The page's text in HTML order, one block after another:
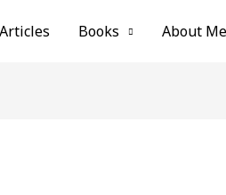
Articles Books About Me